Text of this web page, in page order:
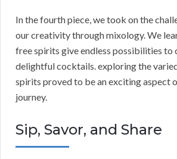
In the fourth piece, we took on the
our creativity through mixology. We
free spirits give endless possibilities to
delightful cocktails. exploring the
spirits proved to be an exciting aspect
journey.
Sip, Savor, and Share